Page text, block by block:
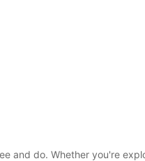
and do. Whether you're